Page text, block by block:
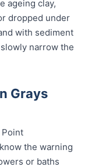
ageing clay,
dropped under
with sediment
narrow the
Grays
Point
the warning
or baths